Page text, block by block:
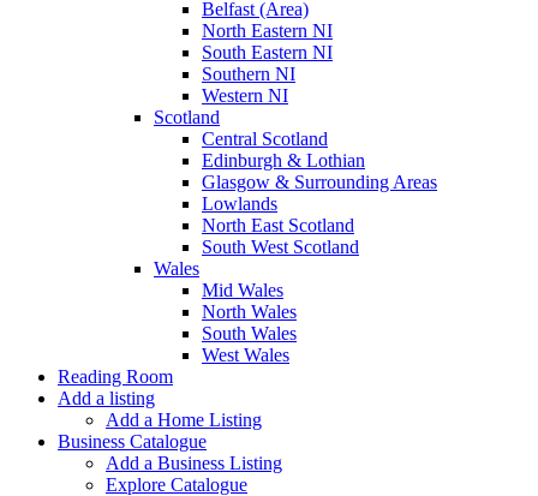
Belfast (Area)
North Eastern NI
South Eastern NI
Southern NI
Western NI
Scotland
Central Scotland
Edinburgh & Lothian
Glasgow & Surrounding Areas
Lowlands
North East Scotland
South West Scotland
Wales
Mid Wales
North Wales
South Wales
West Wales
Reading Room
Add a listing
Add a Home Listing
Business Catalogue
Add a Business Listing
Explore Catalogue